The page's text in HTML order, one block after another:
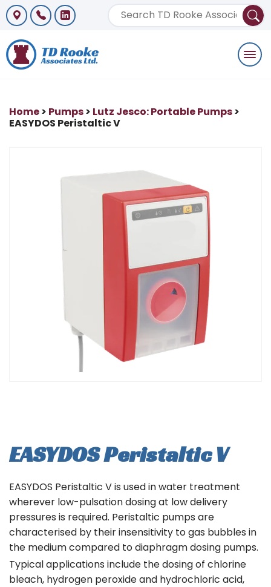
Home> Pumps> Lutz Jesco: Portable Pumps>
EASYDOS Peristaltic V
EASYDOS Peristaltic V
EASYDOS Peristaltic V is used in water treatment
wherever low-pulsation dosing at low delivery
pressures is required. Peristaltic pumps are
characterised by their insensitivity to gas bubbles in
the medium compared to diaphragm dosing pumps.
Typical applications include the dosing of chlorine
bleach, hydrogen peroxide and hydrochloric acid,